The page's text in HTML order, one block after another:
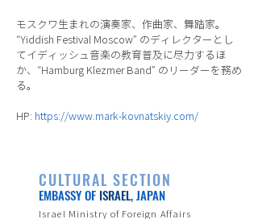
モスクワ生まれの演奏家、作曲家、舞踏家。
“Yiddish Festival Moscow” のディレクターとし
てイディッシュ音楽の教育普及に尽力するほ
か、“Hamburg Klezmer Band” のリーダーを務め
る。
HP: https://www.mark-kovnatskiy.com/
CULTURAL SECTION
EMBASSY OF ISRAEL, JAPAN
Israel Ministry of Foreign Affairs